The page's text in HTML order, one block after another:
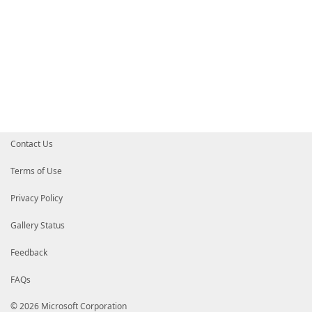
Contact Us
Terms of Use
Privacy Policy
Gallery Status
Feedback
FAQs
© 2026 Microsoft Corporation